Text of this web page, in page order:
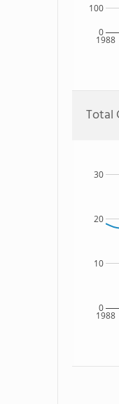
1988
0
100
Total
1988
0
10
20
30